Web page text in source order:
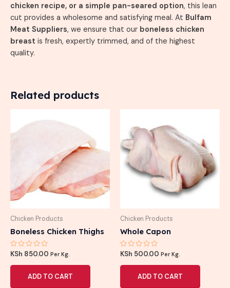
chicken recipe, or a simple pan-seared option, this lean
cut provides a wholesome and satisfying meal. At Bulfam
Meat Suppliers, we ensure that our boneless chicken
breast is fresh, expertly trimmed, and of the highest
quality.
Related products
Chicken Products
Boneless Chicken Thighs
Rated
out
KSh 850.00 Per Kg.
ADD TO CART
Chicken Products
Whole Capon
Rated
out
KSh 500.00 Per Kg.
ADD TO CART